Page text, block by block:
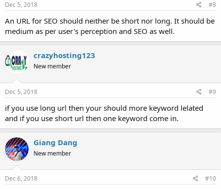
Dec 5, 2018 #8
An URL for SEO should neither be short nor long. It should be
medium as per user's perception and SEO as well.
crazyhosting123
New member
Dec 5, 2018 #9
if you use long url then your should more keyword lelated
and if you use short url then one keyword come in.
Giang Dang
New member
Dec 6, 2018 #10